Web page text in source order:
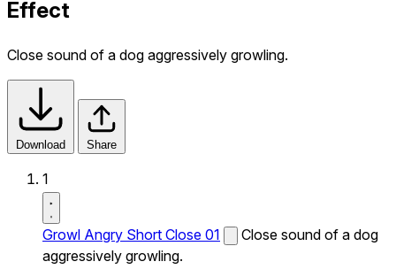
Effect
Close sound of a dog aggressively growling.
Download Share
1
Growl Angry Short Close 01
Close sound of a dog
aggressively growling.